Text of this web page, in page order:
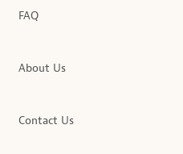
FAQ
About Us
Contact Us